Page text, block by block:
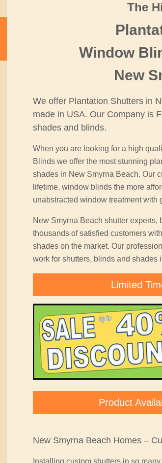
The
Window
New
We offer Plantation Shutters in
made in USA. Our Company is
shades and blinds.
When you are looking for a high
Blinds we offer the most stunning
shades in New Smyrna Beach. Our
lifetime, window blinds the more
unabstracted window treatment with
New Smyrna Beach shutter
thousands of satisfied customers
shades on the market. Our
work for shutters, blinds and shades
Limited
Product
New Smyrna Beach Homes –
Installing custom shutters in so